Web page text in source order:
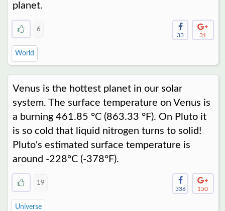
planet.
6
33
31
World
Venus is the hottest planet in our solar
system. The surface temperature on Venus is
a burning 461.85 °C (863.33 °F). On Pluto it
is so cold that liquid nitrogen turns to solid!
Pluto's estimated surface temperature is
around -228°C (-378°F).
19
336
150
Universe